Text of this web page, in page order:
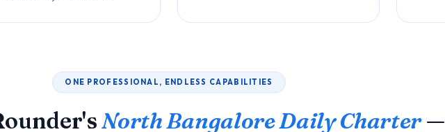
ONE PROFESSIONAL, ENDLESS CAPABILITIES
North Bangalore Daily Charter—